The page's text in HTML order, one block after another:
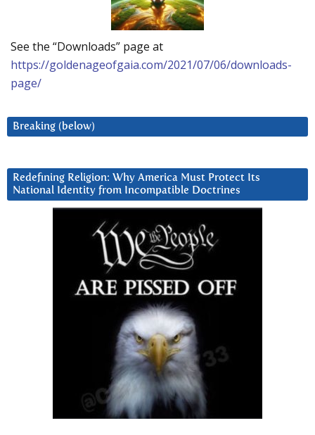
See the “Downloads” page at
https://goldenageofgaia.com/2021/07/06/downloads-
page/
Breaking (below)
Redefining Religion: Why America Must Protect Its
National Identity from Incompatible Doctrines